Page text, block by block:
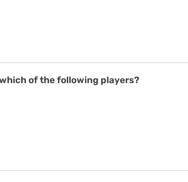
of the following players?